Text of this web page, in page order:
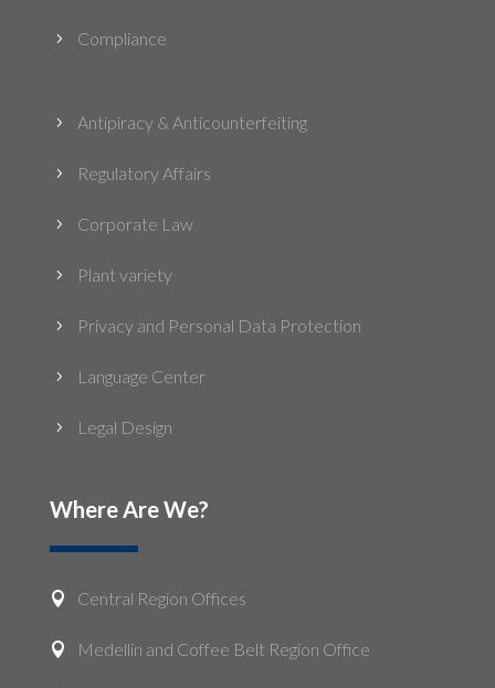
5 Compliance
5 Antipiracy & Anticounterfeiting
5 Regulatory Affairs
5 Corporate Law
5 Plant variety
5 Privacy and Personal Data Protection
5 Language Center
5 Legal Design
Where Are We?
 Central Region Offices
 Medellin and Coffee Belt Region Office